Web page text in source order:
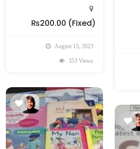
₨200.00 (Fixed)
August 15, 2023
353 Views